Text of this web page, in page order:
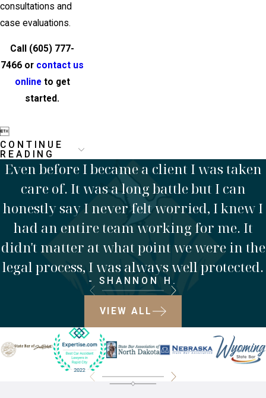
consultations and
case evaluations.
Call (605) 777-
7466 or contact us
onlineto get
started.

CONTINUE
READING
Even before I became a client I was taken
care of. It was a long battle but I can
honestly say I never felt worried, I knew I
had an entire team working for me. It
didn't matter at what point we were in the
legal process, I was always well protected.
- SHANNON H.
VIEW ALL